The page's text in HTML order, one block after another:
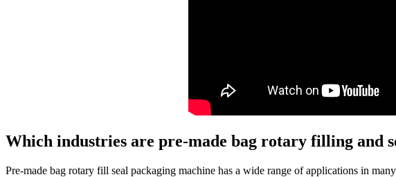
Which industries are pre-made bag rotary filling and
Pre-made bag rotary fill seal packaging machine has a wide range of applications in